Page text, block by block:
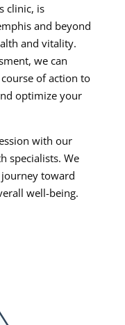
clinic, is
and beyond
and vitality.
we can
of action to
optimize your
with our
specialists. We
toward
well-being.